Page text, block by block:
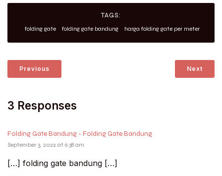
TAGS:
folding gate folding gate bandung harga folding gate per meter
Previous Next
3 Responses
Folding Gate Bandung - Folding Gate Bandung
September 3, 2022 at 6:38 am
[…] folding gate bandung […]